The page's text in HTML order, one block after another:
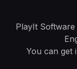
PlayIt
You can get